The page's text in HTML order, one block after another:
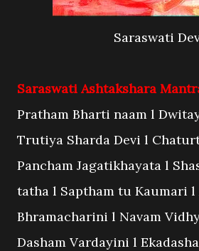
Saraswati
Saraswati Ashtakshara
Pratham Bharti naam l
Trutiya Sharda Devi l
Pancham Jagatikhayata l
tatha l Saptham tu Kaumari l
Bhramacharini l Navam
Dasham Vardayini l